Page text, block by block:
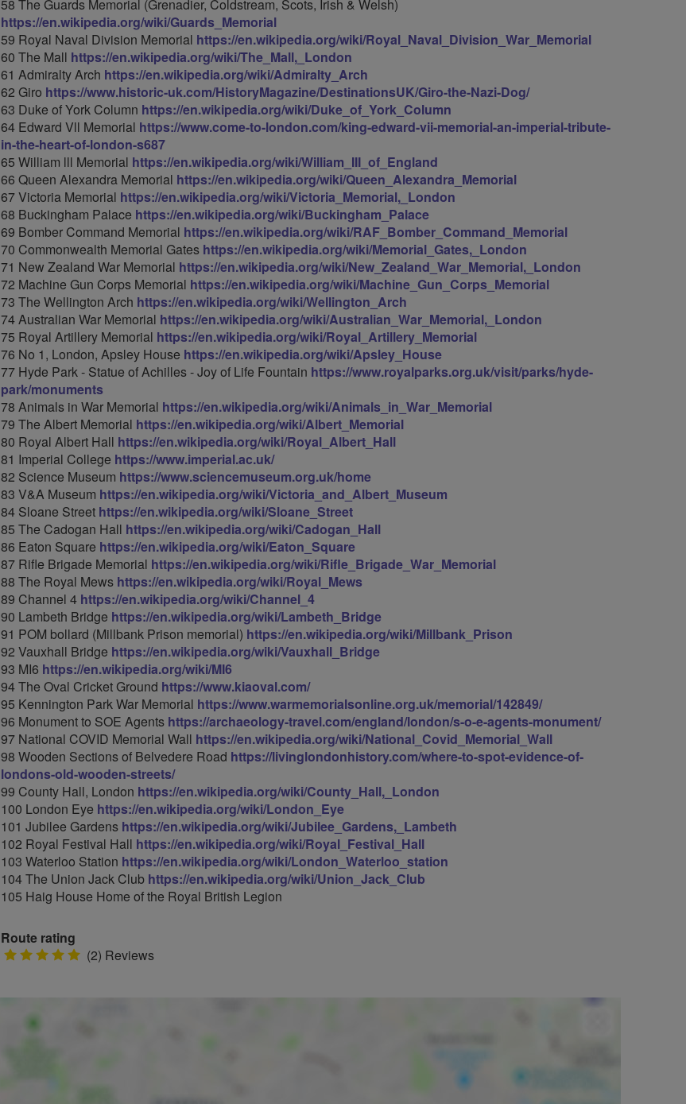
58 The Guards Memorial (Grenadier, Coldstream, Scots, Irish & Welsh)
https://en.wikipedia.org/wiki/Guards_Memorial
59 Royal Naval Division Memorial https://en.wikipedia.org/wiki/Royal_Naval_Division_War_Memorial
60 The Mall https://en.wikipedia.org/wiki/The_Mall,_London
61 Admiralty Arch https://en.wikipedia.org/wiki/Admiralty_Arch
62 Giro https://www.historic-uk.com/HistoryMagazine/DestinationsUK/Giro-the-Nazi-Dog/
63 Duke of York Column https://en.wikipedia.org/wiki/Duke_of_York_Column
64 Edward Vll Memorial https://www.come-to-london.com/king-edward-vii-memorial-an-imperial-tribute-
in-the-heart-of-london-s687
65 William lll Memorial https://en.wikipedia.org/wiki/William_III_of_England
66 Queen Alexandra Memorial https://en.wikipedia.org/wiki/Queen_Alexandra_Memorial
67 Victoria Memorial https://en.wikipedia.org/wiki/Victoria_Memorial,_London
68 Buckingham Palace https://en.wikipedia.org/wiki/Buckingham_Palace
69 Bomber Command Memorial https://en.wikipedia.org/wiki/RAF_Bomber_Command_Memorial
70 Commonwealth Memorial Gates https://en.wikipedia.org/wiki/Memorial_Gates,_London
71 New Zealand War Memorial https://en.wikipedia.org/wiki/New_Zealand_War_Memorial,_London
72 Machine Gun Corps Memorial https://en.wikipedia.org/wiki/Machine_Gun_Corps_Memorial
73 The Wellington Arch https://en.wikipedia.org/wiki/Wellington_Arch
74 Australian War Memorial https://en.wikipedia.org/wiki/Australian_War_Memorial,_London
75 Royal Artillery Memorial https://en.wikipedia.org/wiki/Royal_Artillery_Memorial
76 No 1, London, Apsley House https://en.wikipedia.org/wiki/Apsley_House
77 Hyde Park - Statue of Achilles - Joy of Life Fountain https://www.royalparks.org.uk/visit/parks/hyde-
park/monuments
78 Animals in War Memorial https://en.wikipedia.org/wiki/Animals_in_War_Memorial
79 The Albert Memorial https://en.wikipedia.org/wiki/Albert_Memorial
80 Royal Albert Hall https://en.wikipedia.org/wiki/Royal_Albert_Hall
81 Imperial College https://www.imperial.ac.uk/
82 Science Museum https://www.sciencemuseum.org.uk/home
83 V&A Museum https://en.wikipedia.org/wiki/Victoria_and_Albert_Museum
84 Sloane Street https://en.wikipedia.org/wiki/Sloane_Street
85 The Cadogan Hall https://en.wikipedia.org/wiki/Cadogan_Hall
86 Eaton Square https://en.wikipedia.org/wiki/Eaton_Square
87 Rifle Brigade Memorial https://en.wikipedia.org/wiki/Rifle_Brigade_War_Memorial
88 The Royal Mews https://en.wikipedia.org/wiki/Royal_Mews
89 Channel 4 https://en.wikipedia.org/wiki/Channel_4
90 Lambeth Bridge https://en.wikipedia.org/wiki/Lambeth_Bridge
91 POM bollard (Millbank Prison memorial) https://en.wikipedia.org/wiki/Millbank_Prison
92 Vauxhall Bridge https://en.wikipedia.org/wiki/Vauxhall_Bridge
93 MI6 https://en.wikipedia.org/wiki/MI6
94 The Oval Cricket Ground https://www.kiaoval.com/
95 Kennington Park War Memorial https://www.warmemorialsonline.org.uk/memorial/142849/
96 Monument to SOE Agents https://archaeology-travel.com/england/london/s-o-e-agents-monument/
97 National COVID Memorial Wall https://en.wikipedia.org/wiki/National_Covid_Memorial_Wall
98 Wooden Sections of Belvedere Road https://livinglondonhistory.com/where-to-spot-evidence-of-
londons-old-wooden-streets/
99 County Hall, London https://en.wikipedia.org/wiki/County_Hall,_London
100 London Eye https://en.wikipedia.org/wiki/London_Eye
101 Jubilee Gardens https://en.wikipedia.org/wiki/Jubilee_Gardens,_Lambeth
102 Royal Festival Hall https://en.wikipedia.org/wiki/Royal_Festival_Hall
103 Waterloo Station https://en.wikipedia.org/wiki/London_Waterloo_station
104 The Union Jack Club https://en.wikipedia.org/wiki/Union_Jack_Club
105 Haig House Home of the Royal British Legion
Route rating
5 (2) Reviews